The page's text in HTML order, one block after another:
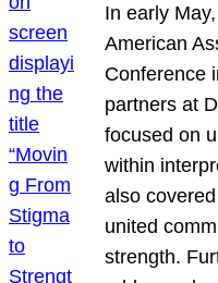
In early
American
Conference
partners at
focused on
within
also
united
strength.